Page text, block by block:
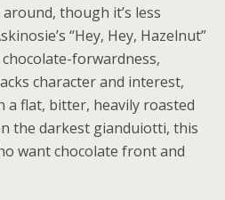
though it’s less
“Hey, Hey, Hazelnut”
forwardness,
character and interest,
flat, bitter, heavily roasted
the darkest gianduiotti, this
want chocolate front and